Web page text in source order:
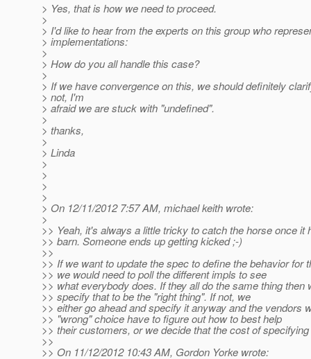
> Yes, that is how we need to proceed.
>
> I'd like to hear from the experts on this group who
> implementations:
>
> How do you all handle this case?
>
> If we have convergence on this, we should definitely
> not, I'm
> afraid we are stuck with "undefined".
>
> thanks,
>
> Linda
>
>
>
>
> On 12/11/2012 7:57 AM, michael keith wrote:
>
>> Yeah, it's always a little tricky to catch the horse once it
>> barn. Someone ends up getting kicked ;-)
>>
>> If we want to update the spec to define the behavior for
>> we would need to poll the different impls to see
>> what everybody does. If they all do the same thing then
>> specify that to be the "right thing". If not, we
>> either go ahead and specify it anyway and the vendors
>> "wrong" choice have to figure out how to best help
>> their customers, or we decide that the cost of
>>
>> On 11/12/2012 10:43 AM, Gordon Yorke wrote: